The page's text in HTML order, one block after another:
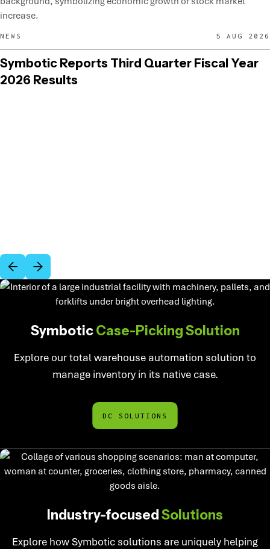
NEWS 5 AUG 2026
Symbotic Reports Third Quarter Fiscal Year
2026 Results
SymboticCase-Picking Solution
Explore our total warehouse automation solution to
manage inventory in its native case.
DC SOLUTIONS
Industry-focusedSolutions
Explore how Symbotic solutions are uniquely helping